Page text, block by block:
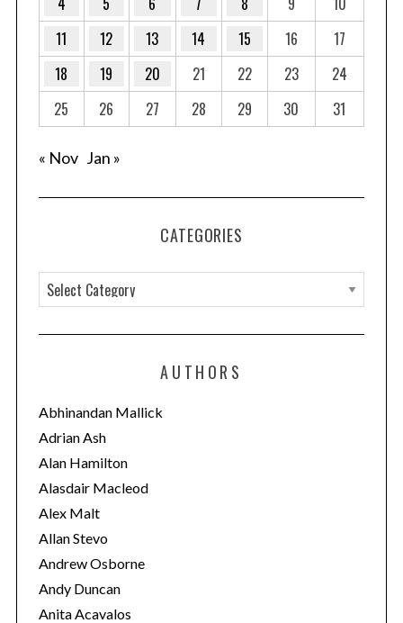
11
12 13 14 15 16
17
18
19 20 21 22 23
24
25
26 27 28 29 30 31
« Nov Jan »
CATEGORIES
a
t
o
r
i
e
s
AUTHORS
Abhinandan Mallick
Adrian Ash
Alan Hamilton
Alasdair Macleod
Alex Malt
Allan Stevo
Andrew Osborne
Andy Duncan
Anita Acavalos